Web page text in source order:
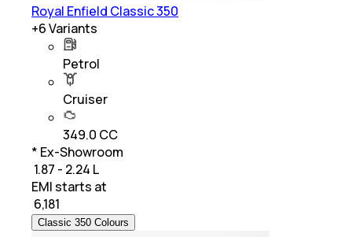
Royal Enfield Classic 350
+6Variants
Petrol
Cruiser
349.0 CC
* Ex-Showroom
₹ 1.87 - 2.24 L
EMI starts at
6,181
Classic 350 Colours